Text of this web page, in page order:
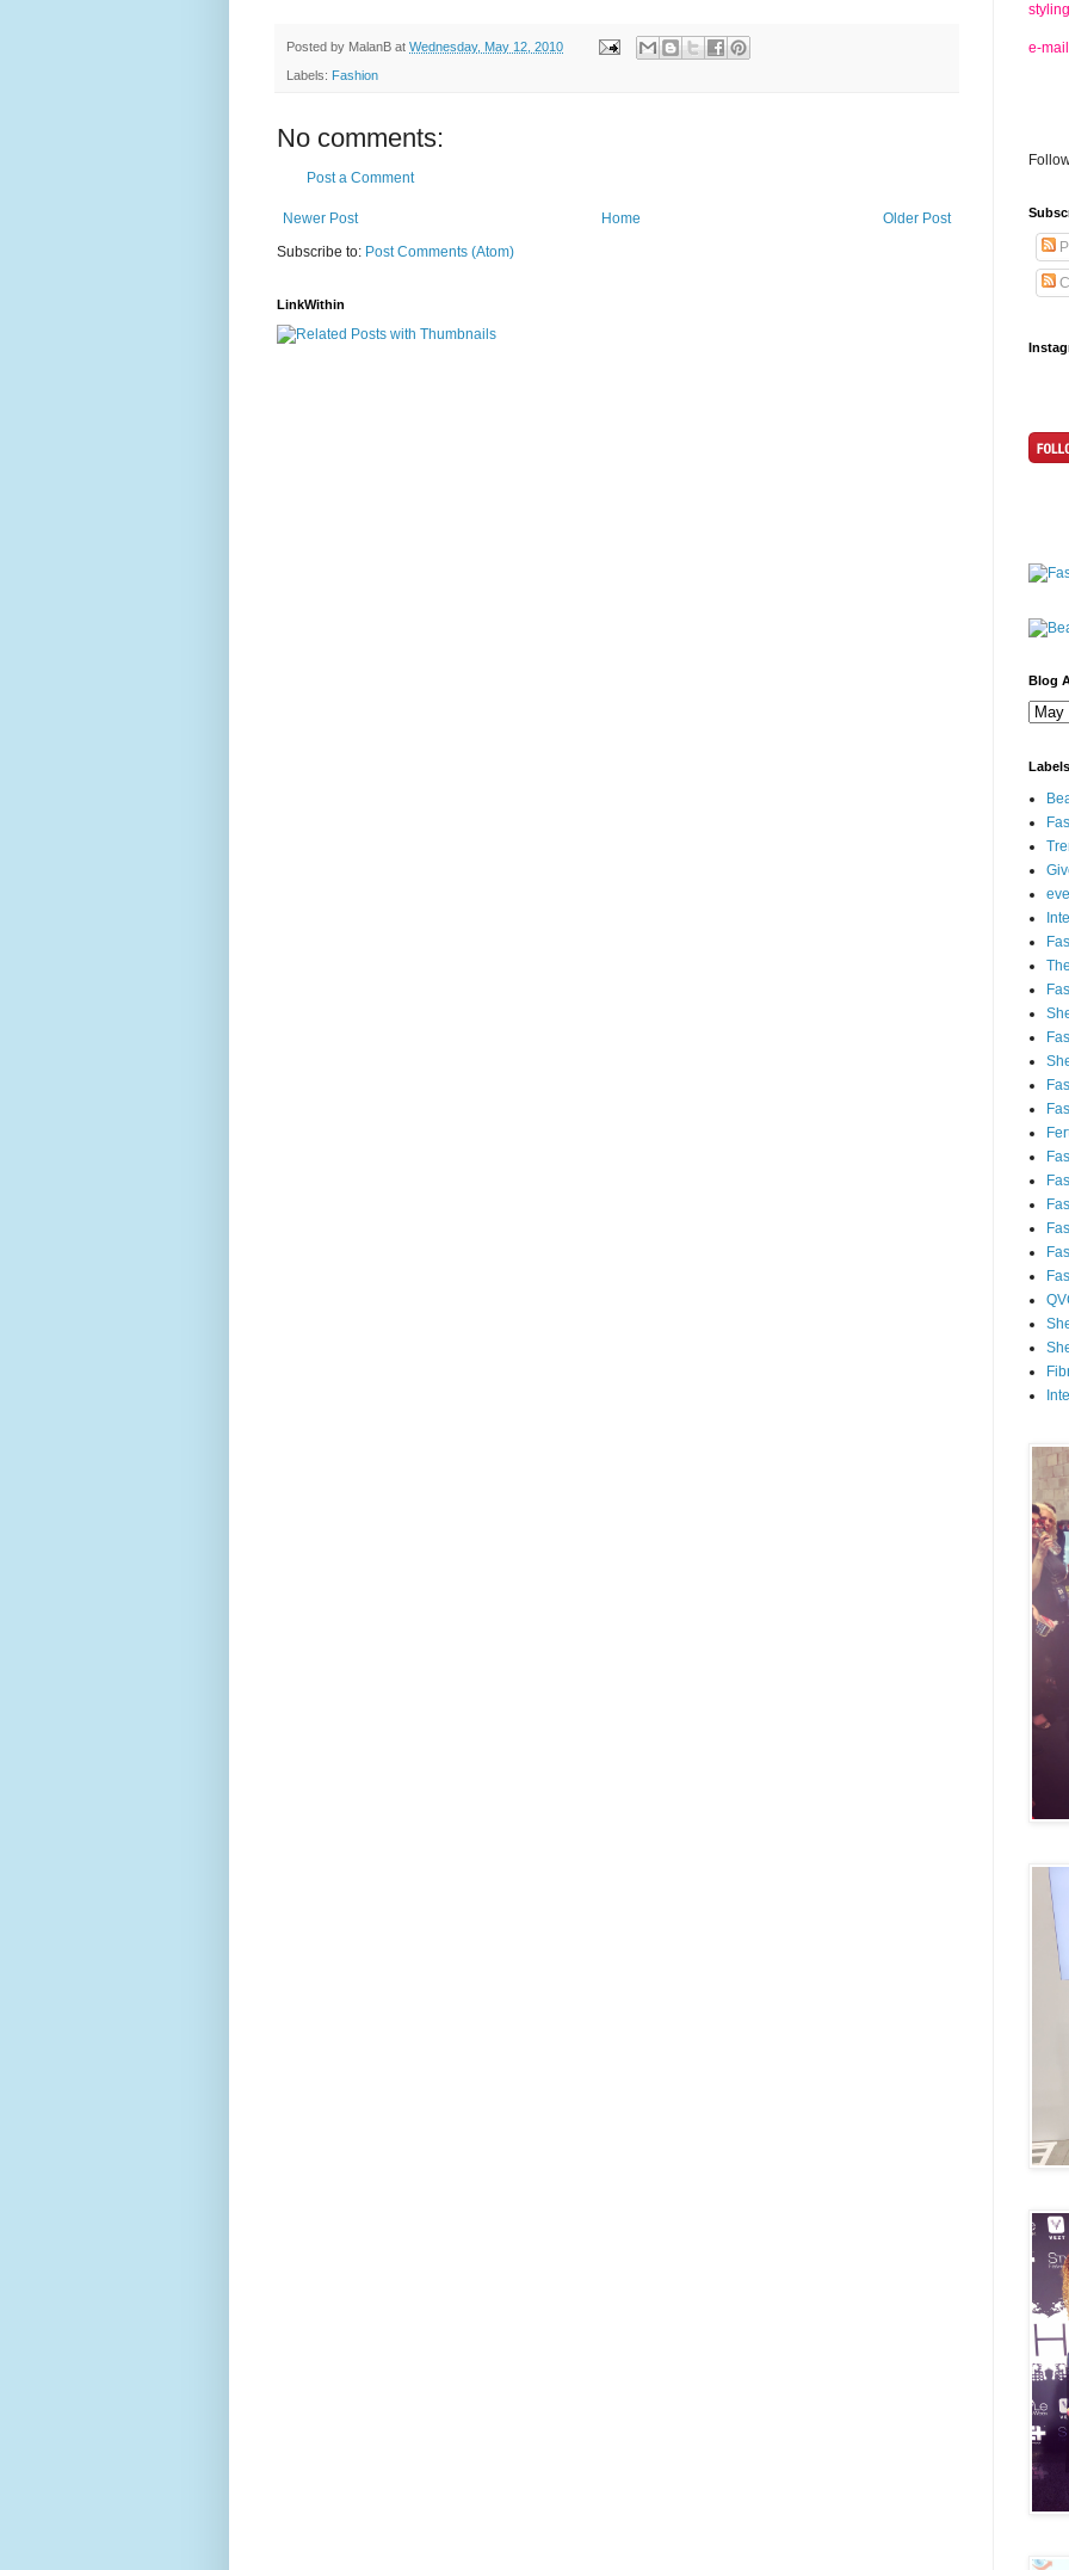
Posted by MalanB at Wednesday, May 12, 2010
Labels: Fashion
No comments:
Post a Comment
Newer Post Older Post
Home
Subscribe to: Post Comments (Atom)
LinkWithin
e-
Blog
Labels